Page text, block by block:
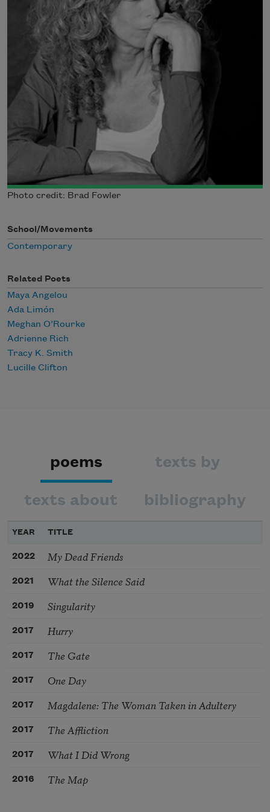
Photo credit: Brad Fowler
School/Movements
Contemporary
Related Poets
Maya Angelou
Ada Limón
Meghan O’Rourke
Adrienne Rich
Tracy K. Smith
Lucille Clifton
poems texts by
texts about bibliography
YEAR TITLE
2022 My Dead Friends
2021 What the Silence Said
2019 Singularity
2017 Hurry
2017 The Gate
2017 One Day
2017 Magdalene: The Woman Taken in Adultery
2017 The Affliction
2017 What I Did Wrong
2016 The Map